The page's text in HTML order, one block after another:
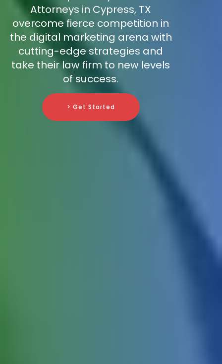
Attorneys in Cypress, TX
overcome fierce competition in
the digital marketing arena with
cutting-edge strategies and
take their law firm to new levels
of success.
> Get Started